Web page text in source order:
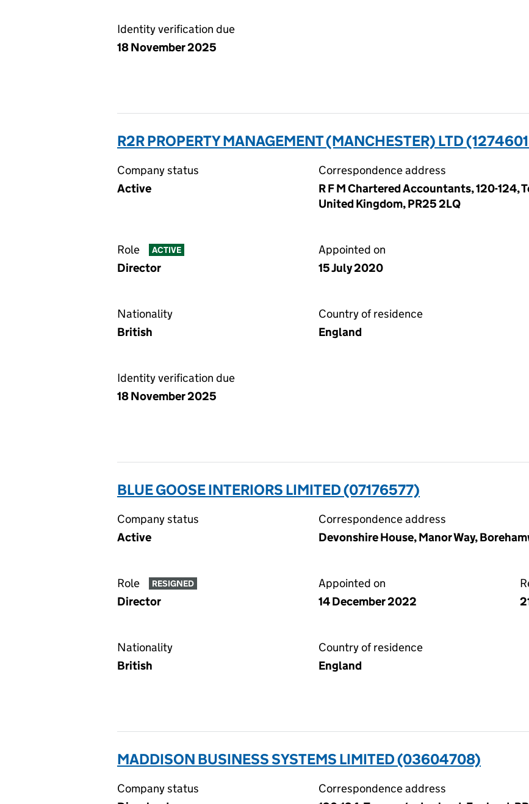
Identity verification due
18 November 2025
R2R PROPERTY MANAGEMENT (MANCHESTER) LTD
Company status
Active
Correspondence address
R F M Chartered Accountants, 120-124,
United Kingdom, PR25 2LQ
Role ACTIVE
Director
Appointed on
15 July 2020
Nationality
British
Country of residence
England
Identity verification due
18 November 2025
BLUE GOOSE INTERIORS LIMITED (07176577)
Company status
Active
Correspondence address
Devonshire House, Manor Way,
Role RESIGNED
Director
Appointed on
14 December 2022
Nationality
British
Country of residence
England
MADDISON BUSINESS SYSTEMS LIMITED (03604708)
Company status
Correspondence address